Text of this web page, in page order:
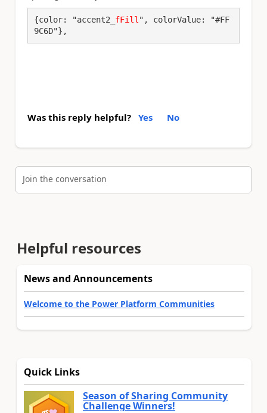
{color: "accent2_ fFill ", colorValue: "#FF
9C6D"},
Was this reply helpful? Yes No
Join the conversation
Helpful resources
News and Announcements
Welcome to the Power Platform Communities
Quick Links
Season of Sharing Community
Challenge Winners!